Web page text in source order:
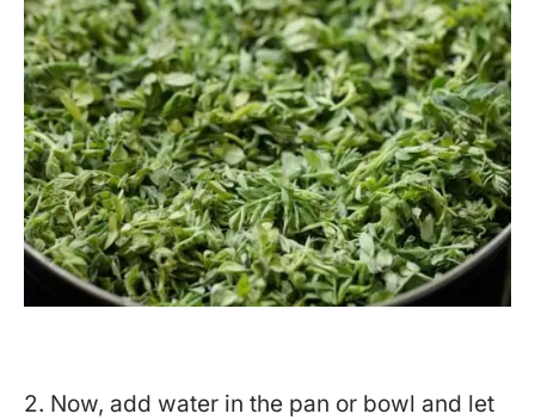
2. Now, add water in the pan or bowl and let